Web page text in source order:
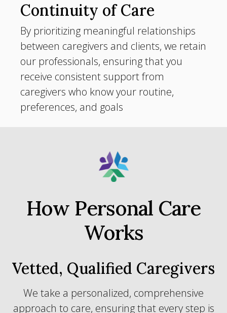
Continuity of Care
By prioritizing meaningful relationships
between caregivers and clients, we retain
our professionals, ensuring that you
receive consistent support from
caregivers who know your routine,
preferences, and goals
How Personal Care
Works
Vetted, Qualified Caregivers
We take a personalized, comprehensive
approach to care, ensuring that every step is